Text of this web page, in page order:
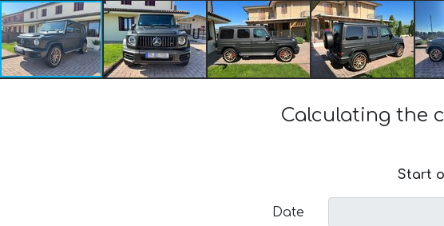
Calculating the
Start
Date